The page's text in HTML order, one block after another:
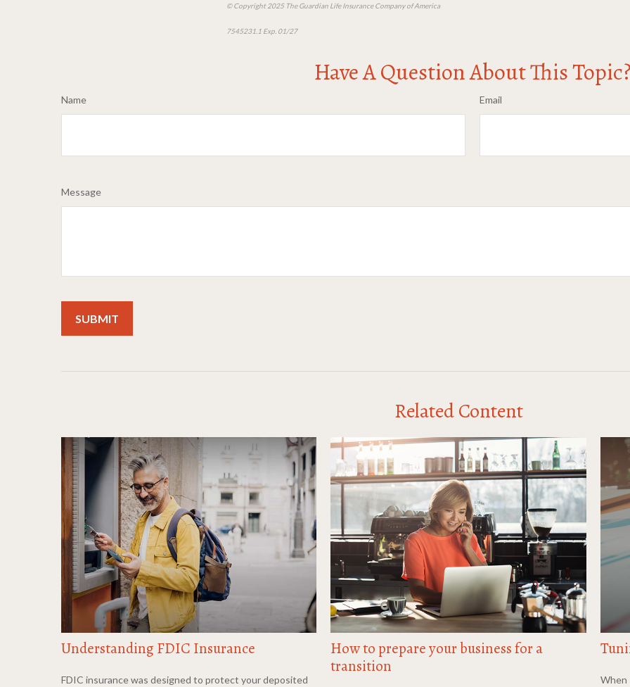
© Copyright 2025 The Guardian Life Insurance Company of America
7545231.1 Exp. 01/27
Have A Question About This
Name Email
Message
Related Content
Understanding FDIC Insurance
FDIC insurance was designed to protect your deposited
How to prepare your business for a
transition
When